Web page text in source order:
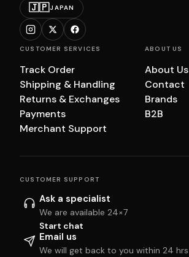
🇯🇵JAPAN
CUSTOMER SERVICES
Track Order
Shipping & Handling
Returns & Exchanges
Payments
Merchant Support
ABOUT US
About Us
Contact
Brands
B2B
CUSTOMER SUPPORT
Ask a specialist
We are available 24×7
Start chat
Email us
We will get back to you within 24 hrs